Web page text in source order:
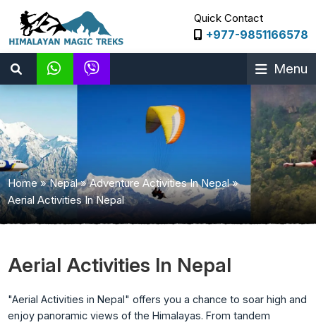
Quick Contact
+977-9851166578
Menu
Home» Nepal» Adventure Activities In Nepal»
Aerial Activities In Nepal
Aerial Activities In Nepal
"Aerial Activities in Nepal" offers you a chance to soar high and
enjoy panoramic views of the Himalayas. From tandem